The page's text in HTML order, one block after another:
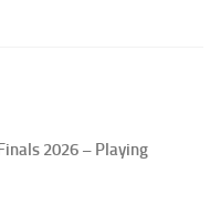
2026 – Playing